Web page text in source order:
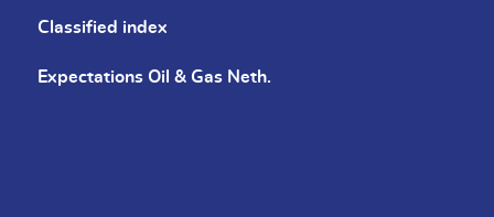
Classified index
Expectations Oil & Gas Neth.